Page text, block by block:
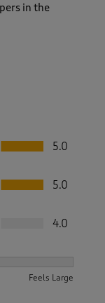
in the
5.0
5.0
4.0
Feels Large